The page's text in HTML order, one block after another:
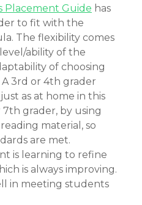
Placement Guide has
to fit with the
The flexibility comes
ability of the
of choosing
A 3rd or 4th grader
as at home in this
grader, by using
material, so
are met.
is learning to refine
is always improving.
in meeting students